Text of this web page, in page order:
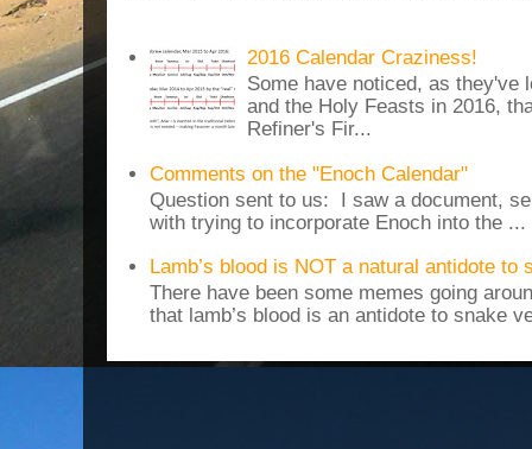
2016 Calendar Craziness!
Some have noticed, as they've
and the Holy Feasts in 2016,
Refiner's Fir...
Comments on the "Enoch Calendar"
Question sent to us: I saw a document,
with trying to incorporate Enoch into the ...
Lamb’s blood is NOT a natural antidote to
There have been some memes going
that lamb’s blood is an antidote to snake